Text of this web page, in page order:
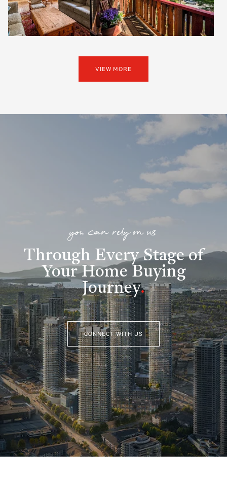
VIEW MORE
you can rely on us
Through Every Stage of
Your Home Buying
Journey.
CONNECT WITH US